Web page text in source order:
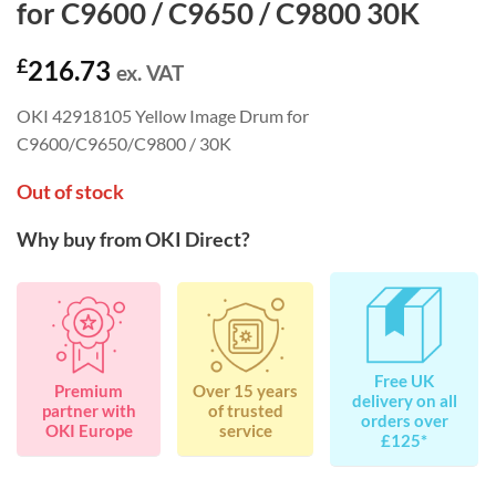
for C9600 / C9650 / C9800 30K
£216.73 ex. VAT
OKI 42918105 Yellow Image Drum for
C9600/C9650/C9800 / 30K
Out of stock
Why buy from OKI Direct?
Premium
partner with
OKI Europe
Over 15 years
of trusted
service
Free UK
delivery on all
orders over
£125*